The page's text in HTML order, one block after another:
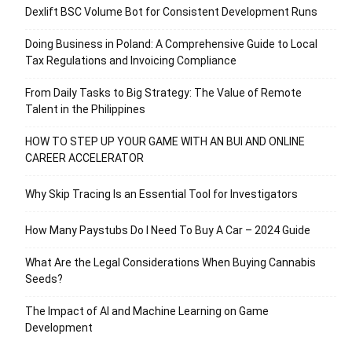
Dexlift BSC Volume Bot for Consistent Development Runs
Doing Business in Poland: A Comprehensive Guide to Local
Tax Regulations and Invoicing Compliance
From Daily Tasks to Big Strategy: The Value of Remote
Talent in the Philippines
HOW TO STEP UP YOUR GAME WITH AN BUI AND ONLINE
CAREER ACCELERATOR
Why Skip Tracing Is an Essential Tool for Investigators
How Many Paystubs Do I Need To Buy A Car – 2024 Guide
What Are the Legal Considerations When Buying Cannabis
Seeds?
The Impact of AI and Machine Learning on Game
Development